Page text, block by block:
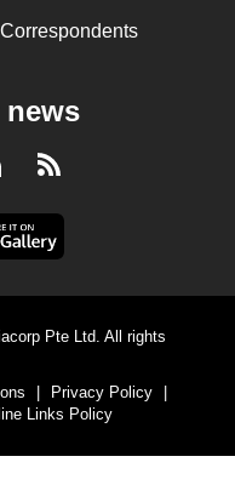
LinkedInRSS
Pte Ltd. All rights
| Privacy Policy
|
Links Policy